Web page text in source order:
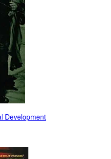
Development